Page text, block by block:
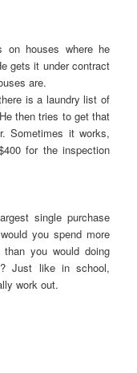
houses where he
gets it under contract
are.
is a laundry list of
then tries to get that
Sometimes it works,
for the inspection
single purchase
you spend more
you would doing
Just like in school,
work out.